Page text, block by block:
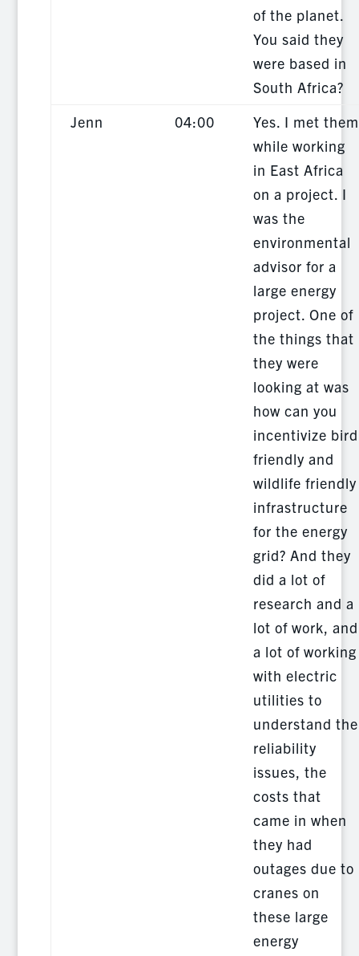
of the planet.
You said they
were based in
South Africa?
Jenn
04:00
Yes. I met them
while working
in East Africa
on a project. I
was the
environmental
advisor for a
large energy
project. One of
the things that
they were
looking at was
how can you
incentivize bird
friendly and
wildlife friendly
infrastructure
for the energy
grid? And they
did a lot of
research and a
lot of work, and
a lot of working
with electric
utilities to
understand the
reliability
issues, the
costs that
came in when
they had
outages due to
cranes on
these large
energy